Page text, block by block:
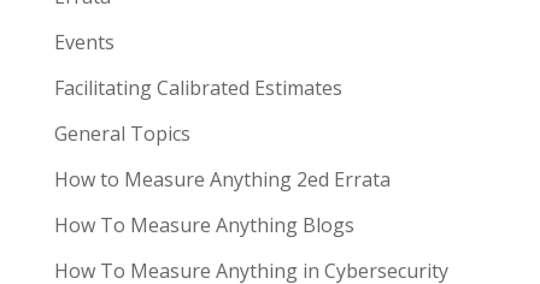
Events
Facilitating Calibrated Estimates
General Topics
How to Measure Anything 2ed Errata
How To Measure Anything Blogs
How To Measure Anything in Cybersecurity